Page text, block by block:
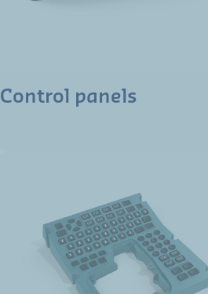
Control panels